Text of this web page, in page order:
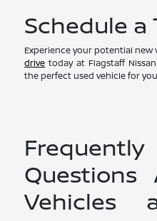
Schedule a
Experience your potential new
drive today at Flagstaff
the perfect used vehicle for
Questions
Vehicles